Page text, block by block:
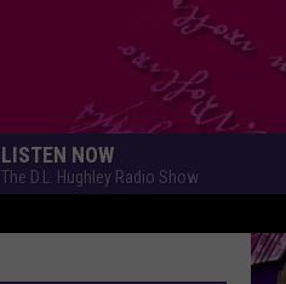
LISTEN NOW
The D.L. Hughley Radio Show